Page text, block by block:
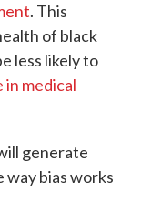
. This
of black
less likely to
medical
generate
bias works